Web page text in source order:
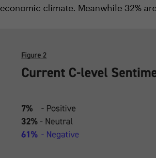
economic climate. Meanwhile 32%